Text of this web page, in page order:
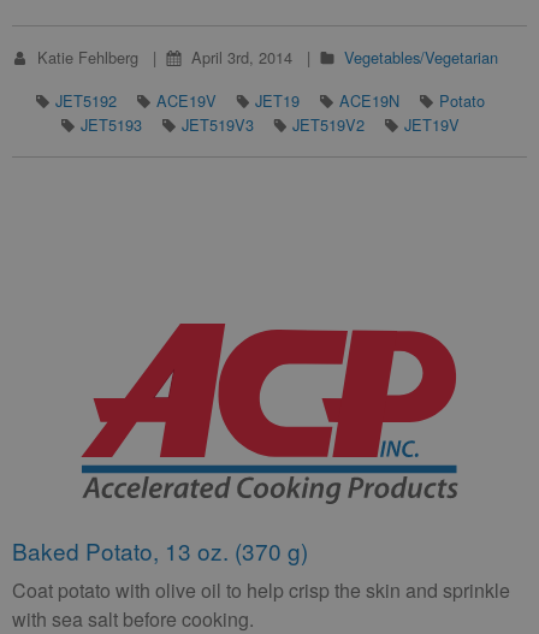
Katie Fehlberg April 3rd, 2014
Vegetables/Vegetarian
JET5192
ACE19V JET19 ACE19N
Potato
JET5193
JET519V3 JET519V2 JET19V
Baked Potato, 13 oz. (370 g)
Coat potato with olive oil to help crisp the skin and sprinkle
with sea salt before cooking.